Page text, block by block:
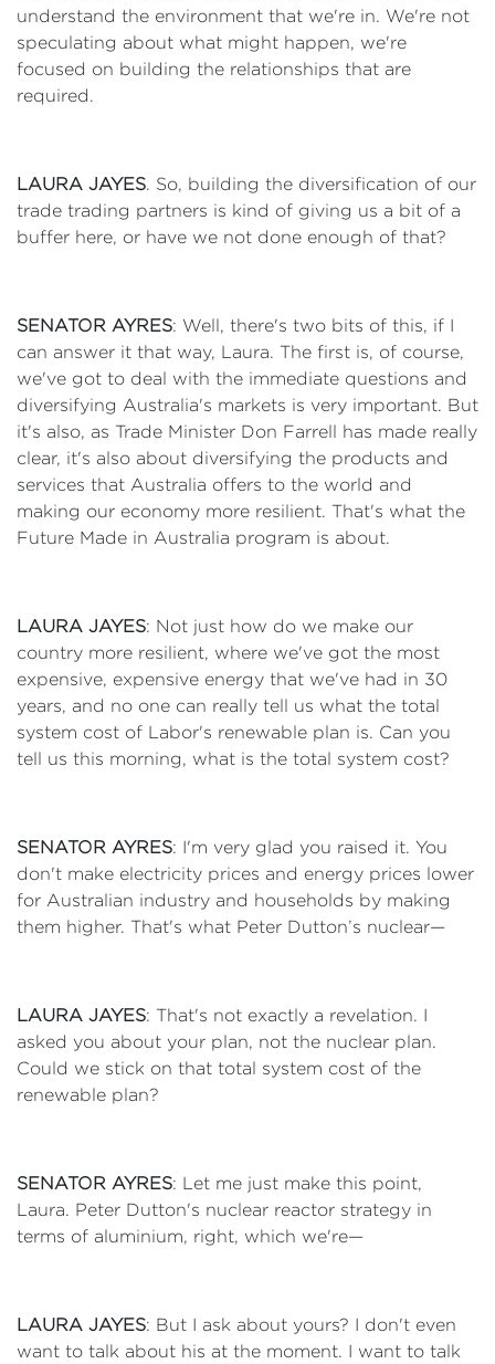
understand the environment that we're in. We're not
speculating about what might happen, we're
focused on building the relationships that are
required.
LAURA JAYES. So, building the diversification of our
trade trading partners is kind of giving us a bit of a
buffer here, or have we not done enough of that?
SENATOR AYRES: Well, there's two bits of this, if I
can answer it that way, Laura. The first is, of course,
we've got to deal with the immediate questions and
diversifying Australia's markets is very important. But
it's also, as Trade Minister Don Farrell has made really
clear, it's also about diversifying the products and
services that Australia offers to the world and
making our economy more resilient. That's what the
Future Made in Australia program is about.
LAURA JAYES: Not just how do we make our
country more resilient, where we've got the most
expensive, expensive energy that we've had in 30
years, and no one can really tell us what the total
system cost of Labor's renewable plan is. Can you
tell us this morning, what is the total system cost?
SENATOR AYRES: I'm very glad you raised it. You
don't make electricity prices and energy prices lower
for Australian industry and households by making
them higher. That's what Peter Dutton’s nuclear—
LAURA JAYES: That's not exactly a revelation. I
asked you about your plan, not the nuclear plan.
Could we stick on that total system cost of the
renewable plan?
SENATOR AYRES: Let me just make this point,
Laura. Peter Dutton's nuclear reactor strategy in
terms of aluminium, right, which we're—
LAURA JAYES: But I ask about yours? I don't even
want to talk about his at the moment. I want to talk